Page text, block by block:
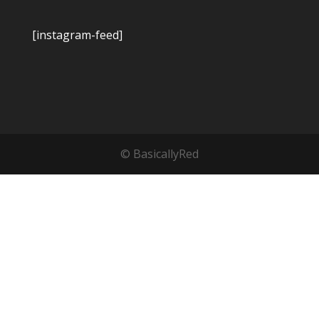
[instagram-feed]
© BasicallyRed